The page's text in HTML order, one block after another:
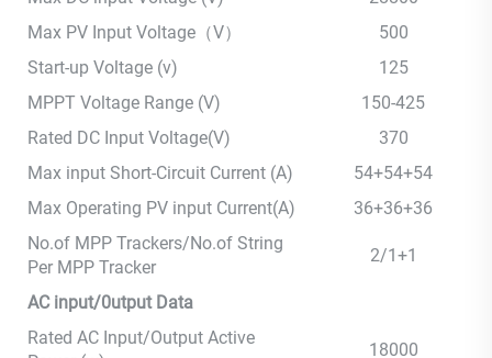
Max PV Input Voltage（V）
500
Start-up Voltage (v)
125
MPPT Voltage Range (V)
150-425
Rated DC Input Voltage(V)
370
Max input Short-Circuit Current (A)
54+54+54
Max Operating PV input Current(A)
36+36+36
No.of MPP Trackers/No.of String
Per MPP Tracker
2/1+1
AC input/0utput Data
Rated AC Input/Output Active
18000